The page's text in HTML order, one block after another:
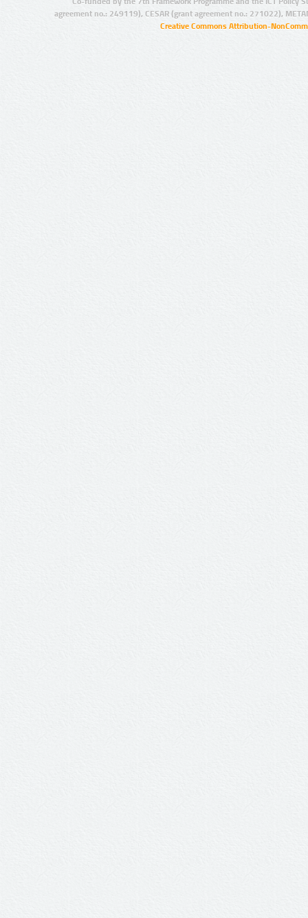
agreement no.: 249119), CESAR (grant agreement no.: 271022),
Creative Commons Attribution-